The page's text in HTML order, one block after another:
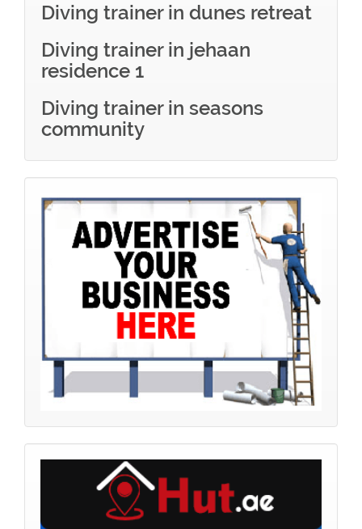
Diving trainer in dunes retreat
Diving trainer in jehaan
residence 1
Diving trainer in seasons
community